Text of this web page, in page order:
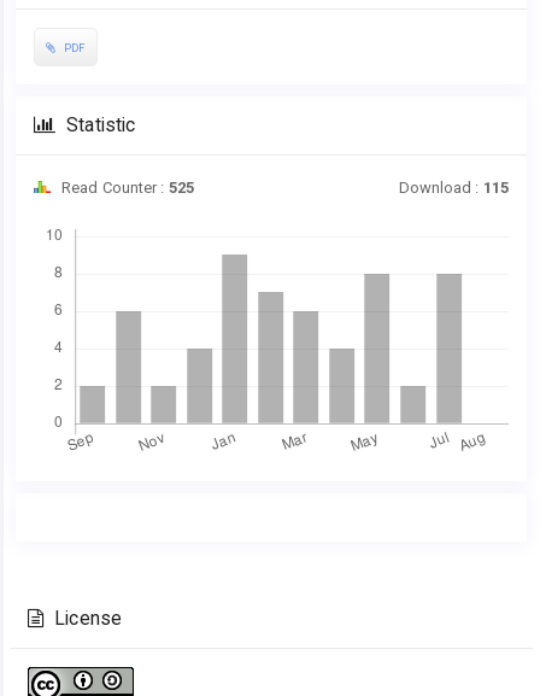
PDF
Statistic
Read Counter : 525 Download : 115
Content
Details
License